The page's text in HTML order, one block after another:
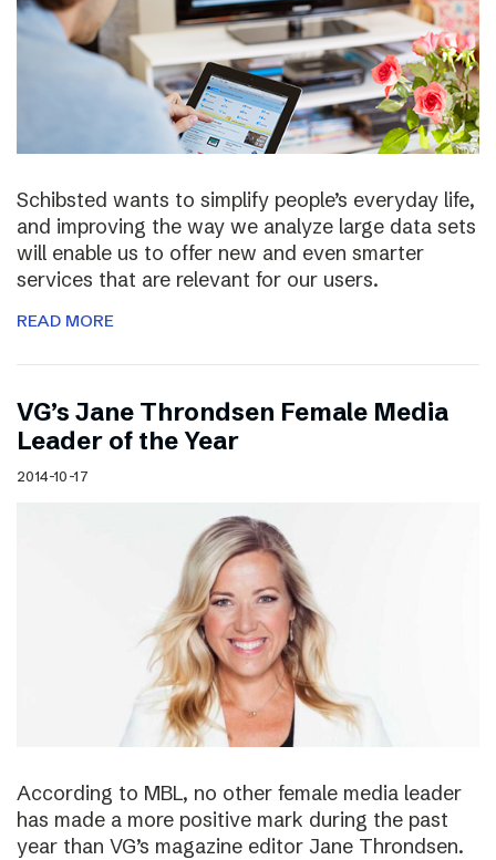
Schibsted wants to simplify people’s everyday life,
and improving the way we analyze large data sets
will enable us to offer new and even smarter
services that are relevant for our users.
READ MORE
VG’s Jane Throndsen Female Media
Leader of the Year
2014-10-17
According to MBL, no other female media leader
has made a more positive mark during the past
year than VG’s magazine editor Jane Throndsen.